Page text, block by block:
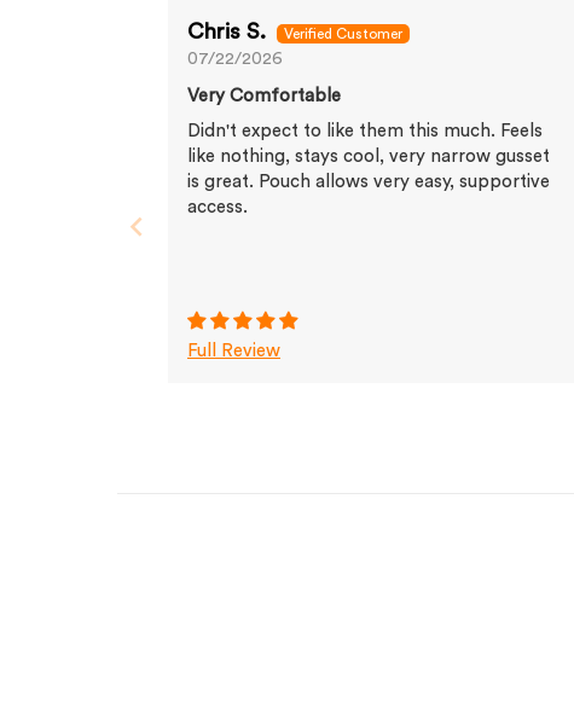
Chris S.
07/22/2026
Very Comfortable
Didn't expect to like them this much. Feels
like nothing, stays cool, very narrow gusset
is great. Pouch allows very easy, supportive
access.
Full Review